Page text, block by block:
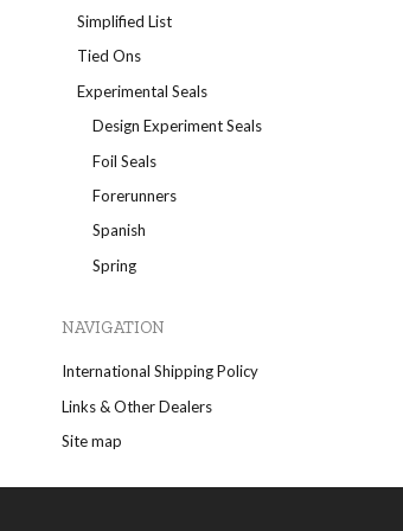
Simplified List
Tied Ons
Experimental Seals
Design Experiment Seals
Foil Seals
Forerunners
Spanish
Spring
NAVIGATION
International Shipping Policy
Links & Other Dealers
Site map